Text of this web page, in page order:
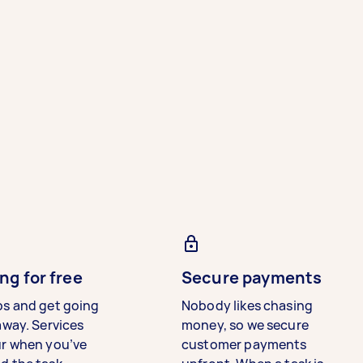
for free
and get going
Services
when you’ve
Secure payments
Nobody likes chasing
money, so we secure
customer payments